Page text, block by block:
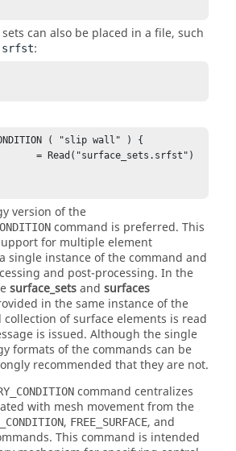
can also be placed in a file, such
:
( "slip wall" ) {
version of the
command is preferred. This
for multiple element
single instance of the command and
and post-processing. In the
surface_setsand surfaces
in the same instance of the
of surface elements is read
is issued. Although the single
formats of the commands can be
recommended that they are not.
command centralizes
with mesh movement from the
, FREE_SURFACE, and
This command is intended